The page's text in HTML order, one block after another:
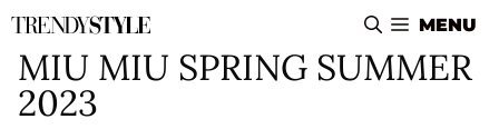
Skip
to
content
MENU
MIU MIU SPRING SUMMER
2023